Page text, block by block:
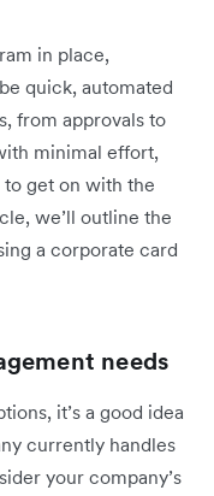
in place,
quick, automated
from approvals to
minimal effort,
get on with the
we’ll outline the
a corporate card
needs
it’s a good idea
currently handles
your company’s